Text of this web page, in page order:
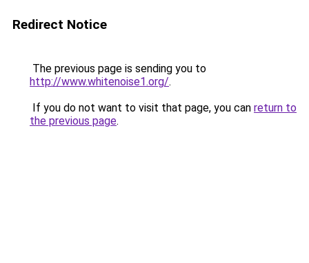
Redirect Notice
The previous page is sending you to
http://www.whitenoise1.org/.
If you do not want to visit that page, you can return to
the previous page.